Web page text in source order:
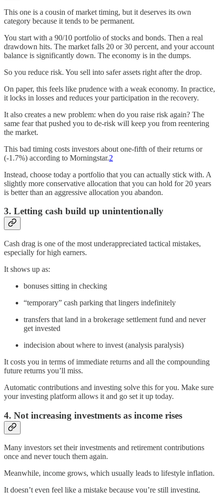
This one is a cousin of market timing, but it deserves its own
category because it tends to be permanent.
You start with a 90/10 portfolio of stocks and bonds. Then a real
drawdown hits. The market falls 20 or 30 percent, and your account
balance is significantly down. The economy is in the dumps.
So you reduce risk. You sell into safer assets right after the drop.
On paper, this feels like prudence with a weak economy. In practice,
it locks in losses and reduces your participation in the recovery.
It also creates a new problem: when do you raise risk again? The
same fear that pushed you to de-risk will keep you from reentering
the market.
This bad timing costs investors about one-fifth of their returns or
(-1.7%) according to Morningstar.2
Instead, choose today a portfolio that you can actually stick with. A
slightly more conservative allocation that you can hold for 20 years
is better than an aggressive allocation you abandon.
3. Letting cash build up unintentionally
Cash drag is one of the most underappreciated tactical mistakes,
especially for high earners.
It shows up as:
bonuses sitting in checking
“temporary” cash parking that lingers indefinitely
transfers that land in a brokerage settlement fund and never
get invested
indecision about where to invest (analysis paralysis)
It costs you in terms of immediate returns and all the compounding
future returns you’ll miss.
Automatic contributions and investing solve this for you. Make sure
your investing platform allows it and go set it up today.
4. Not increasing investments as income rises
Many investors set their investments and retirement contributions
once and never touch them again.
Meanwhile, income grows, which usually leads to lifestyle inflation.
It doesn’t even feel like a mistake because you’re still investing.